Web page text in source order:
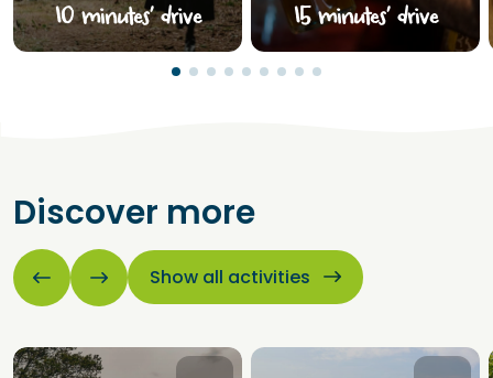
10 minutes’ drive 15 minutes’ drive
Discover more
Show all activities